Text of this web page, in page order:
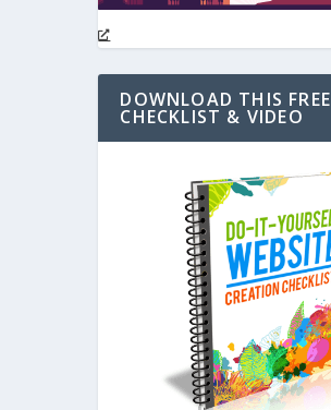
DOWNLOAD THIS FREE
CHECKLIST & VIDEO